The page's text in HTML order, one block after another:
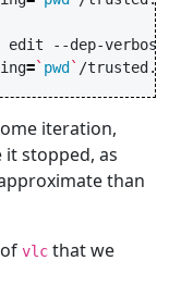
edit
--dep-
=` pwd ` /
iteration,
stopped, as
than
vlc that we